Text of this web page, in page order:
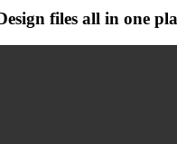
files all in one